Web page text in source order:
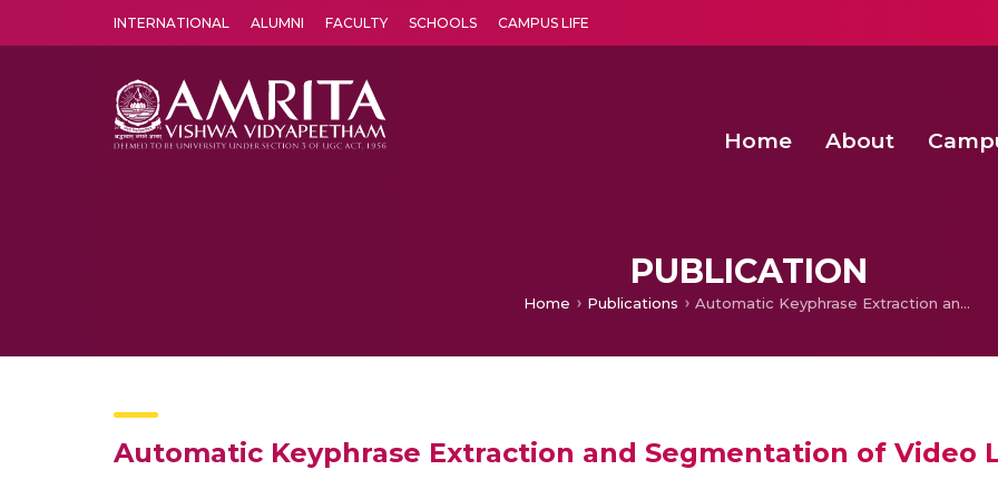
INTERNATIONAL ALUMNI FACULTY SCHOOLS CAMPUS LIFE
Home About
PUBLICATION
Home Publications Automatic Keyphrase Extraction and Segmentation of Video Lectures
Automatic Keyphrase Extraction and Segmentation of Video